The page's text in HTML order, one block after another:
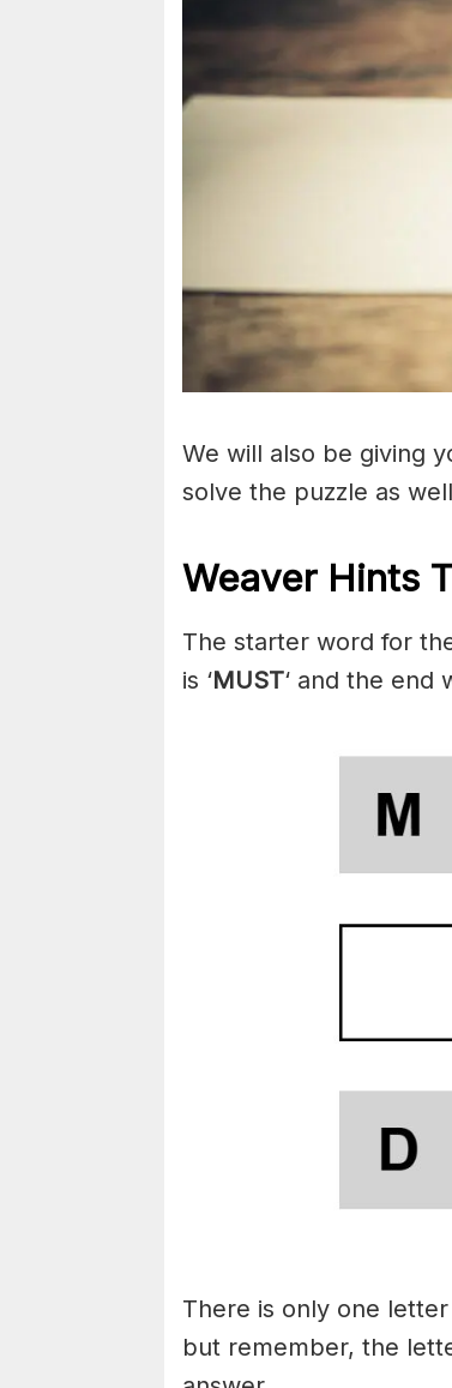
We will also be giving
solve the puzzle as
Weaver Hints
The starter word for
is ‘MUST‘ and the end
There is only one
but remember, the